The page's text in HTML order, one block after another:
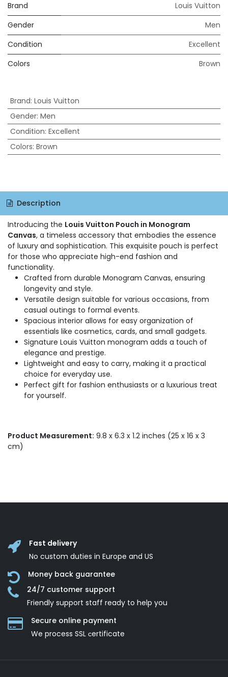
Brand
Louis Vuitton
Gender
Men
Condition
Excellent
Colors
Brown
Brand: Louis Vuitton
Gender: Men
Condition: Excellent
Colors: Brown
Description
Introducing the Louis Vuitton Pouch in Monogram
Canvas, a timeless accessory that embodies the essence
of luxury and sophistication. This exquisite pouch is perfect
for those who appreciate high-end fashion and
functionality.
Crafted from durable Monogram Canvas, ensuring
longevity and style.
Versatile design suitable for various occasions, from
casual outings to formal events.
Spacious interior allows for easy organization of
essentials like cosmetics, cards, and small gadgets.
Signature Louis Vuitton monogram adds a touch of
elegance and prestige.
Lightweight and easy to carry, making it a practical
choice for everyday use.
Perfect gift for fashion enthusiasts or a luxurious treat
for yourself.
Product Measurement: 9.8 x 6.3 x 1.2 inches (25 x 16 x 3
cm)
Fast delivery
No custom duties in Europe and US
Money back guarantee
24/7 customer support
Friendly support staff ready to help you
Secure online payment
We process SSL сertificate